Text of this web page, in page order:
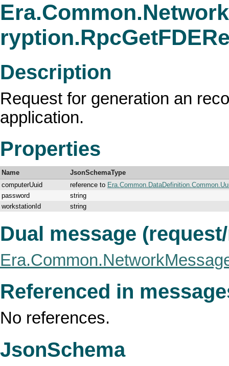
Description
Request for generation an
application.
Properties
Name
JsonSchemaType
computerUuid
reference to
password
string
workstationId
string
Dual message
Referenced in
No references.
JsonSchema